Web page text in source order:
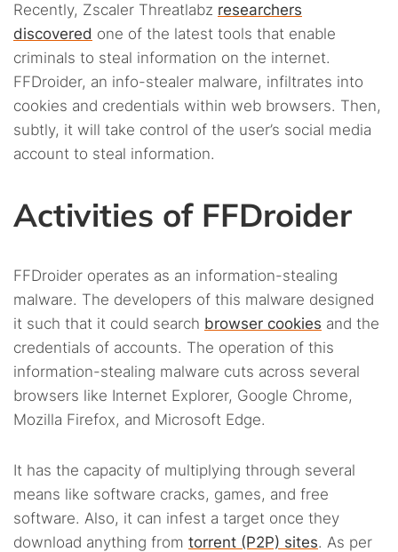
Recently, Zscaler Threatlabz researchers
discovered one of the latest tools that enable
criminals to steal information on the internet.
FFDroider, an info-stealer malware, infiltrates into
cookies and credentials within web browsers. Then,
subtly, it will take control of the user’s social media
account to steal information.
Activities of FFDroider
FFDroider operates as an information-stealing
malware. The developers of this malware designed
it such that it could search browser cookies and the
credentials of accounts. The operation of this
information-stealing malware cuts across several
browsers like Internet Explorer, Google Chrome,
Mozilla Firefox, and Microsoft Edge.
It has the capacity of multiplying through several
means like software cracks, games, and free
software. Also, it can infest a target once they
download anything from torrent (P2P) sites. As per